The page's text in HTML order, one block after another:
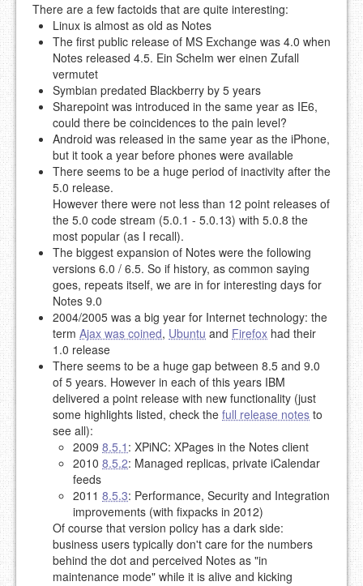
There are a few factoids that are quite interesting:
Linux is almost as old as Notes
The first public release of MS Exchange was 4.0 when
Notes released 4.5. Ein Schelm wer einen Zufall
vermutet
Symbian predated Blackberry by 5 years
Sharepoint was introduced in the same year as IE6,
could there be coincidences to the pain level?
Android was released in the same year as the iPhone,
but it took a year before phones were available
There seems to be a huge period of inactivity after the
5.0 release.
However there were not less than 12 point releases of
the 5.0 code stream (5.0.1 - 5.0.13) with 5.0.8 the
most popular (as I recall).
The biggest expansion of Notes were the following
versions 6.0 / 6.5. So if history, as common saying
goes, repeats itself, we are in for interesting days for
Notes 9.0
2004/2005 was a big year for Internet technology: the
term Ajax was coined, Ubuntu and Firefox had their
1.0 release
There seems to be a huge gap between 8.5 and 9.0
of 5 years. However in each of this years IBM
delivered a point release with new functionality (just
some highlights listed, check the full release notes to
see all):
2009 8.5.1 : XPiNC: XPages in the Notes client
2010 8.5.2: Managed replicas, private iCalendar
feeds
2011 8.5.3: Performance, Security and Integration
improvements (with fixpacks in 2012)
Of course that version policy has a dark side:
business users typically don't care for the numbers
behind the dot and perceived Notes as "in
maintenance mode" while it is alive and kicking